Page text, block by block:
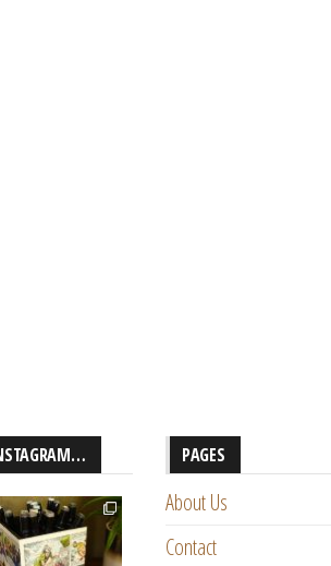
PAGES
About Us
Contact